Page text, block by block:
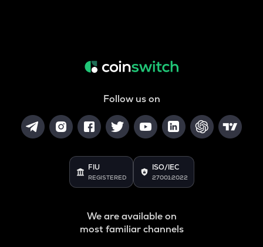
Follow us on
FIU
REGISTERED
ISO/IEC
27001:2022
We are available on
most familiar channels